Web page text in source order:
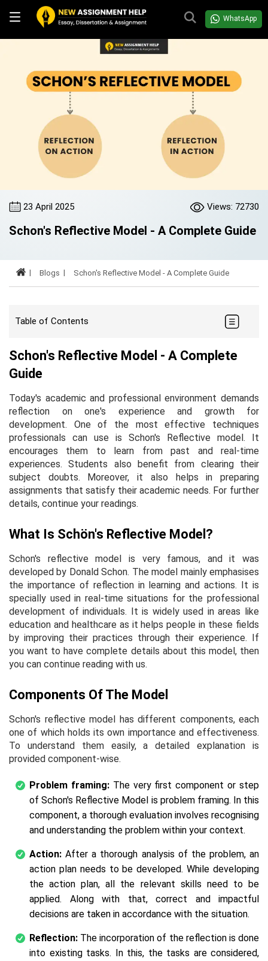
WhatsApp
23 April 2025 Views: 72730
Schon's Reflective Model - A Complete Guide
Blogs Schon's Reflective Model - A Complete Guide
Table of Contents
Schon's Reflective Model - A Complete
Guide
Today's academic and professional environment demands
reflection on one's experience and growth for
development. One of the most effective techniques
professionals can use is Schon's Reflective model. It
encourages them to learn from past and real-time
experiences. Students also benefit from clearing their
subject doubts. Moreover, it also helps in preparing
assignments that satisfy their academic needs. For further
details, continue your readings.
What Is Schön's Reflective Model?
Schon's reflective model is very famous, and it was
developed by Donald Schon. The model mainly emphasises
the importance of reflection in learning and actions. It is
specially used in real-time situations for the professional
development of individuals. It is widely used in areas like
education and healthcare as it helps people in these fields
by improving their practices through their experience. If
you want to have complete details about this model, then
you can continue reading with us.
Components Of The Model
Schon's reflective model has different components, each
one of which holds its own importance and effectiveness.
To understand them easily, a detailed explanation is
provided component-wise.
Problem framing: The very first component or step
of Schon's Reflective Model is problem framing. In this
component, a thorough evaluation involves recognising
and understanding the problem within your context.
Action:After a thorough analysis of the problem, an
action plan needs to be developed. While developing
the action plan, all the relevant skills need to be
applied. Along with that, correct and impactful
decisions are taken in accordance with the situation.
Reflection: The incorporation of the reflection is done
into existing tasks. In this, the tasks are considered,